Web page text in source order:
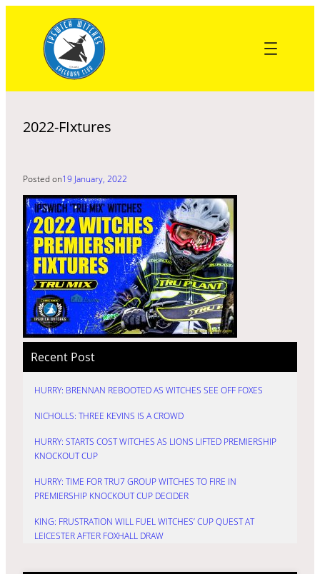
content
2022-FIxtures
Posted on19 January, 2022
Recent Post
HURRY: BRENNAN REBOOTED AS WITCHES SEE OFF FOXES
NICHOLLS: THREE KEVINS IS A CROWD
HURRY: STARTS COST WITCHES AS LIONS LIFTED PREMIERSHIP
KNOCKOUT CUP
HURRY: TIME FOR TRU7 GROUP WITCHES TO FIRE IN
PREMIERSHIP KNOCKOUT CUP DECIDER
KING: FRUSTRATION WILL FUEL WITCHES’ CUP QUEST AT
LEICESTER AFTER FOXHALL DRAW